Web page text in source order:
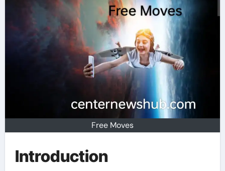
Free Moves
Introduction